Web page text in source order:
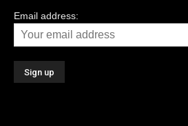
Email address: